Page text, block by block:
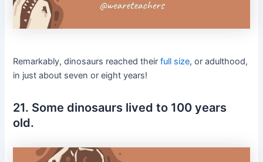
Remarkably, dinosaurs reached their full size, or adulthood,
in just about seven or eight years!
21. Some dinosaurs lived to 100 years
old.